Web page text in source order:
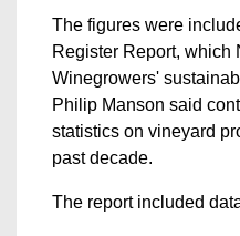
The figures were
Register Report, which
Winegrowers'
Philip Manson said
statistics on vineyard
past decade.
The report included